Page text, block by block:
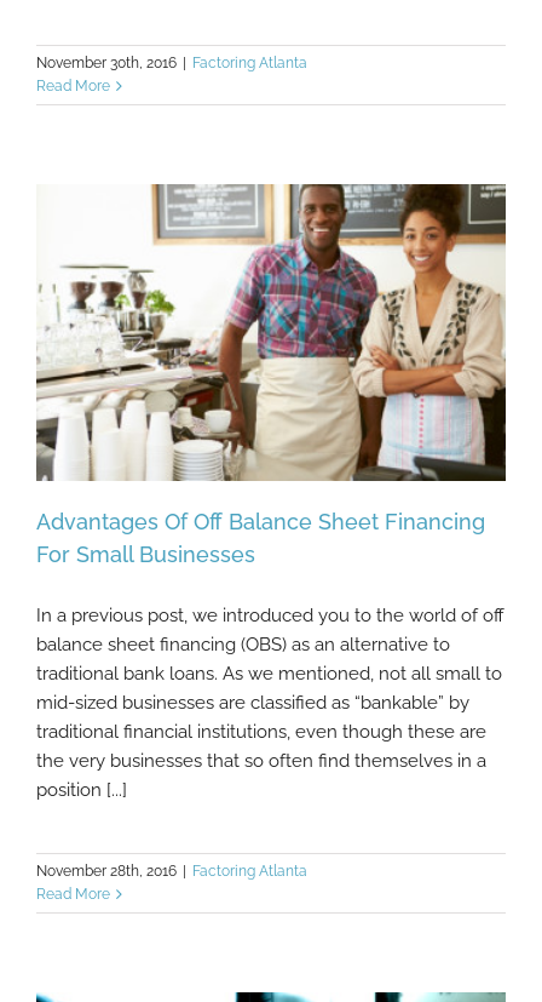
November 30th, 2016
Factoring Atlanta
Read More
Advantages Of Off Balance Sheet Financing
For Small Businesses
Advantages Of Off Balance Sheet Financing
For Small Businesses
In a previous post, we introduced you to the world of off
balance sheet financing (OBS) as an alternative to
traditional bank loans. As we mentioned, not all small to
mid-sized businesses are classified as “bankable” by
traditional financial institutions, even though these are
the very businesses that so often find themselves in a
position [...]
November 28th, 2016
Factoring Atlanta
Read More